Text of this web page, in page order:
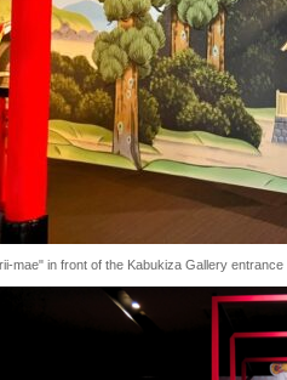
mae" in front of the Kabukiza Gallery entrance